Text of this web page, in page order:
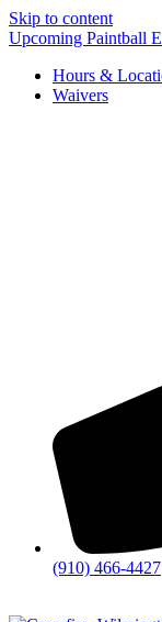
Skip to content
Upcoming Paintball
Hours &
Waivers
(910) 466-4427